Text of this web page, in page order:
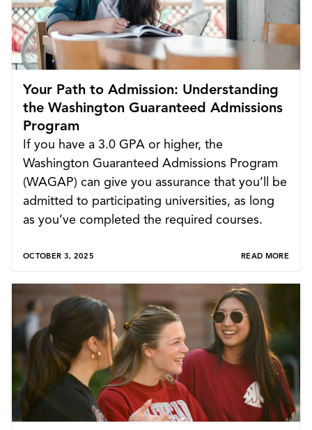
Search
Your Path to Admission: Understanding
the Washington Guaranteed Admissions
Program
If you have a 3.0 GPA or higher, the
Washington Guaranteed Admissions Program
(WAGAP) can give you assurance that you’ll be
admitted to participating universities, as long
as you’ve completed the required courses.
OCTOBER 3, 2025 READ MORE